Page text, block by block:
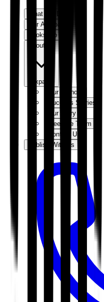
What We Do
Our Approach
Bookshop
About Us
Expand
Our Authors
Success Stories
Our Story
Meet the Team
Contact Us
Publish With Us